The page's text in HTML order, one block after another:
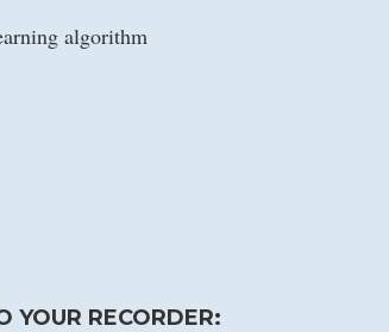
algorithm
RECORDER: